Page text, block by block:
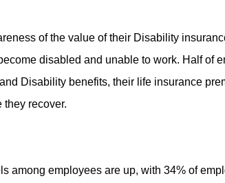
of the value of their Disability
disabled and unable to work. Half of
Disability benefits, their life insurance
they recover.
among employees are up, with 34% of